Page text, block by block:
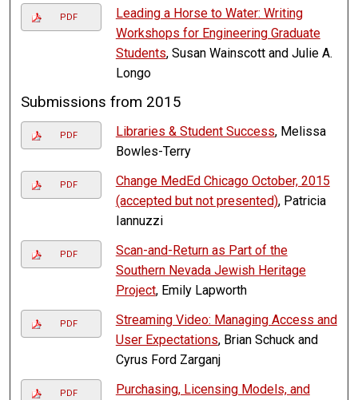
PDF
Leading a Horse to Water: Writing
Workshops for Engineering Graduate
Students, Susan Wainscott and Julie A.
Longo
Submissions from 2015
PDF Libraries & Student Success, Melissa
Bowles-Terry
PDF
Change MedEd Chicago October, 2015
(accepted but not presented), Patricia
Iannuzzi
PDF
Scan-and-Return as Part of the
Southern Nevada Jewish Heritage
Project, Emily Lapworth
PDF
Streaming Video: Managing Access and
User Expectations, Brian Schuck and
Cyrus Ford Zarganj
PDF
Purchasing, Licensing Models, and